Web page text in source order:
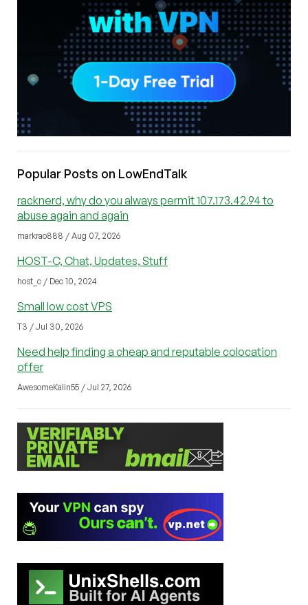
Popular Posts on LowEndTalk
racknerd, why do you always permit 107.173.42.94 to
abuse again and again
markrao888 / Aug 07, 2026
HOST-C, Chat, Updates, Stuff
host_c / Dec 10, 2024
Small low cost VPS
T3 / Jul 30, 2026
Need help finding a cheap and reputable colocation
offer
AwesomeKalin55 / Jul 27, 2026